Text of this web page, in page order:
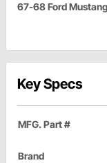
67-68 Ford
Key Specs
MFG. Part #
Brand